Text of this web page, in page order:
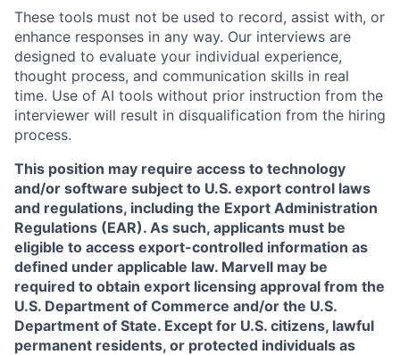
These tools must not be used to record, assist with, or
enhance responses in any way. Our interviews are
designed to evaluate your individual experience,
thought process, and communication skills in real
time. Use of AI tools without prior instruction from the
interviewer will result in disqualification from the hiring
process.
This position may require access to technology
and/or software subject to U.S. export control laws
and regulations, including the Export Administration
Regulations (EAR). As such, applicants must be
eligible to access export-controlled information as
defined under applicable law. Marvell may be
required to obtain export licensing approval from the
U.S. Department of Commerce and/or the U.S.
Department of State. Except for U.S. citizens, lawful
permanent residents, or protected individuals as